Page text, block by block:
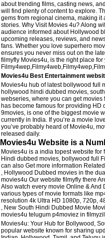
about trending films, casting news,
will find plenty of content to explore.
gems from regional cinema, making it
stories. Why Visit Movies 4u? Along
audience informed about Hollywood
upcoming releases, reviews, and
fans. Whether you love superhero
ensures you never miss out on the
filmyfly Movies4u, is the right place for
Movies4u Best Entertainment
Movies4u hub of latest bollywood full
hollywood hindi dubbed movies,
webseries, where you can get
has become famous for providing
9movies, is one of the biggest movie
currently in India. If you’re a movie
you’ve probably heard of Movie4u,
released daily.
Movies4u Website is a
Movies4u is a india topest website
Hindi dubbed movies, bollywood full
can also Get more information
, Hollywood Dubbed movies in the
movies4u Our website filmyfly there
Also watch every movie Online & And
various types of movie formats like
resolution 4k Ultra HD 1080p, 720p,
, New South Hindi Dubbed Movie
movies4u telugum p4moviez in
Movies4u: Your Hub for Bollywood,
popular website known for sharing